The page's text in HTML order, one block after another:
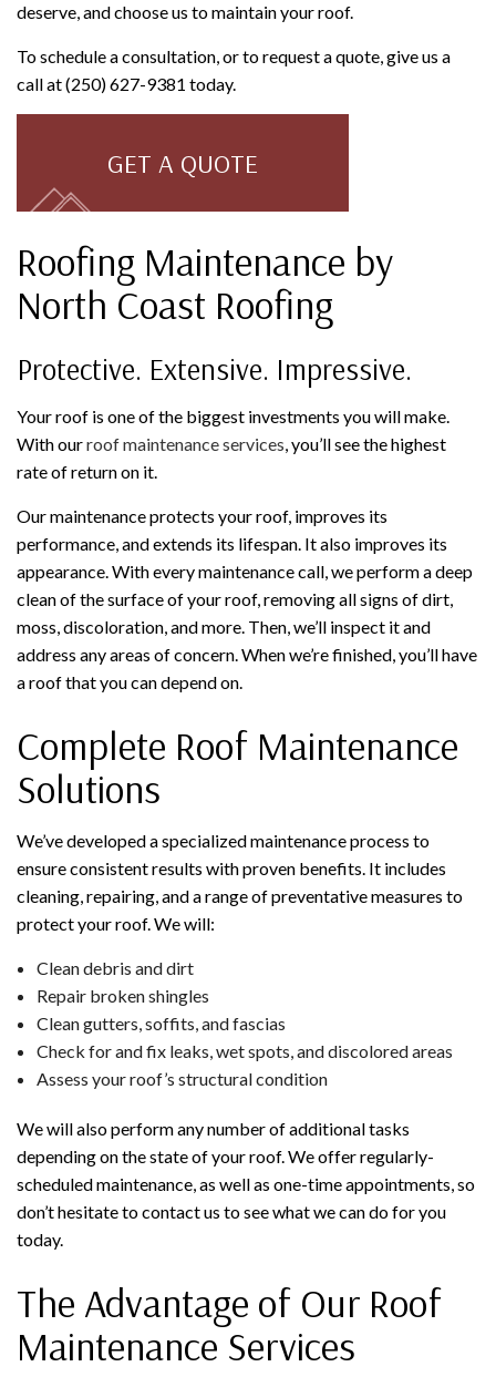
deserve, and choose us to maintain your roof.
To schedule a consultation, or to request a quote, give us a
call at (250) 627-9381 today.
GET A QUOTE
Roofing Maintenance by
North Coast Roofing
Protective. Extensive. Impressive.
Your roof is one of the biggest investments you will make.
With ourroof maintenance services, you’ll see the highest
rate of return on it.
Our maintenance protects your roof, improves its
performance, and extends its lifespan. It also improves its
appearance. With every maintenance call, we perform a deep
clean of the surface of your roof, removing all signs of dirt,
moss, discoloration, and more. Then, we’ll inspect it and
address any areas of concern. When we’re finished, you’ll have
a roof that you can depend on.
Complete Roof Maintenance
Solutions
We’ve developed a specialized maintenance process to
ensure consistent results with proven benefits. It includes
cleaning, repairing, and a range of preventative measures to
protect your roof. We will:
Clean debris and dirt
Repair broken shingles
Clean gutters, soffits, and fascias
Check for and fix leaks, wet spots, and discolored areas
Assess your roof’s structural condition
We will also perform any number of additional tasks
depending on the state of your roof. We offer regularly-
scheduled maintenance, as well as one-time appointments, so
don’t hesitate to contact us to see what we can do for you
today.
The Advantage of Our Roof
Maintenance Services